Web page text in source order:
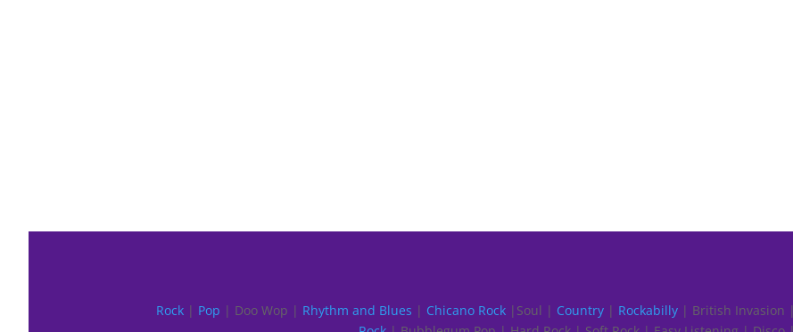
Rock | Pop | Doo Wop | Rhythm and Blues | Chicano Rock |Soul | Country | Rockabilly | British Invasion |